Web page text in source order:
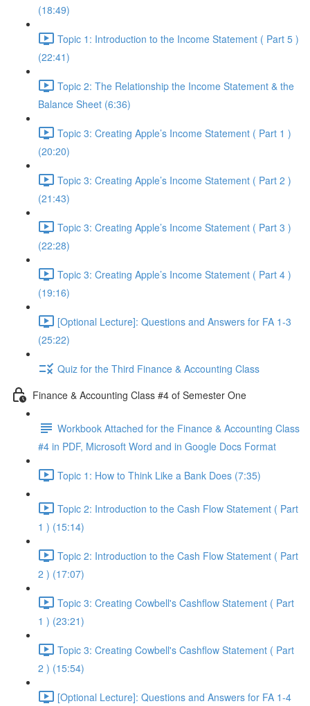
(18:49)
Topic 1: Introduction to the Income Statement ( Part 5 )
(22:41)
Topic 2: The Relationship the Income Statement & the
Balance Sheet (6:36)
Topic 3: Creating Apple’s Income Statement ( Part 1 )
(20:20)
Topic 3: Creating Apple’s Income Statement ( Part 2 )
(21:43)
Topic 3: Creating Apple’s Income Statement ( Part 3 )
(22:28)
Topic 3: Creating Apple’s Income Statement ( Part 4 )
(19:16)
[Optional Lecture]: Questions and Answers for FA 1-3
(25:22)
Quiz for the Third Finance & Accounting Class
Finance & Accounting Class #4 of Semester One
Workbook Attached for the Finance & Accounting Class
#4 in PDF, Microsoft Word and in Google Docs Format
Topic 1: How to Think Like a Bank Does (7:35)
Topic 2: Introduction to the Cash Flow Statement ( Part
1 ) (15:14)
Topic 2: Introduction to the Cash Flow Statement ( Part
2 ) (17:07)
Topic 3: Creating Cowbell's Cashflow Statement ( Part
1 ) (23:21)
Topic 3: Creating Cowbell's Cashflow Statement ( Part
2 ) (15:54)
[Optional Lecture]: Questions and Answers for FA 1-4